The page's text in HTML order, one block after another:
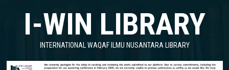
LibraryLibrary
I-WIN LIBRARY
INTERNATIONAL WAQAF ILMU NUSANTARA LIBRARY